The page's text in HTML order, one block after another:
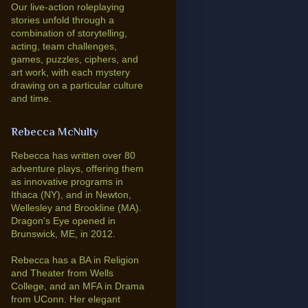
Our live-action roleplaying
stories unfold through a
combination of storytelling,
acting, team challenges,
games, puzzles, ciphers, and
art work, with each mystery
drawing on a particular culture
and time.
Rebecca McNulty
Rebecca has written over 80
adventure plays, offering them
as innovative programs in
Ithaca (NY), and in Newton,
Wellesley and Brookline (MA).
Dragon's Eye opened in
Brunswick, ME, in 2012.
Rebecca has a BA in Religion
and Theater from Wells
College, and an MFA in Drama
from UConn. Her elegant